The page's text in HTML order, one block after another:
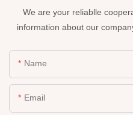
We are your reliablle
information about our
Name
Email